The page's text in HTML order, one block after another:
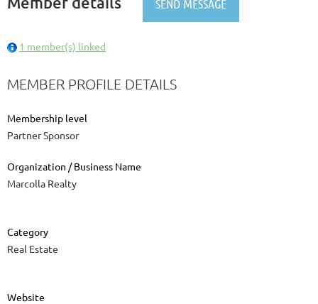
1 member(s) linked
MEMBER PROFILE DETAILS
Membership level
Partner Sponsor
Organization / Business Name
Marcolla Realty
Category
Real Estate
Website